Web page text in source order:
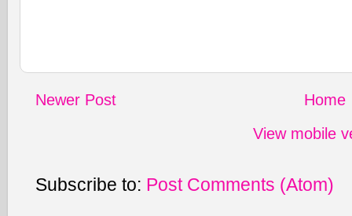
Newer Post
Home
View mobile
Subscribe to: Post Comments (Atom)